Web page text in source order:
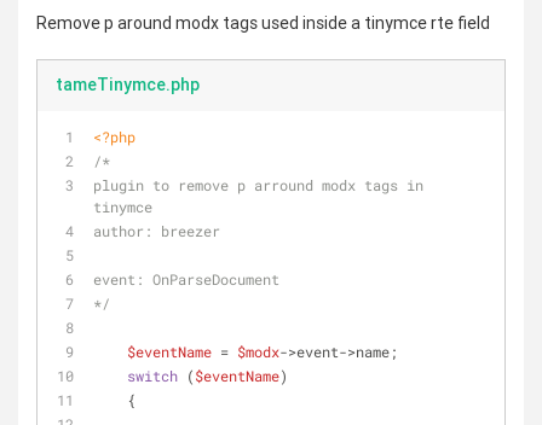
Remove p around modx tags used inside a tinymce rte field
tameTinymce.php
<?php
/*
plugin to remove p arround modx tags in
tinymce
author: breezer
event: OnParseDocument
*/
$eventName = $modx->event->name;
switch ($eventName)
    {